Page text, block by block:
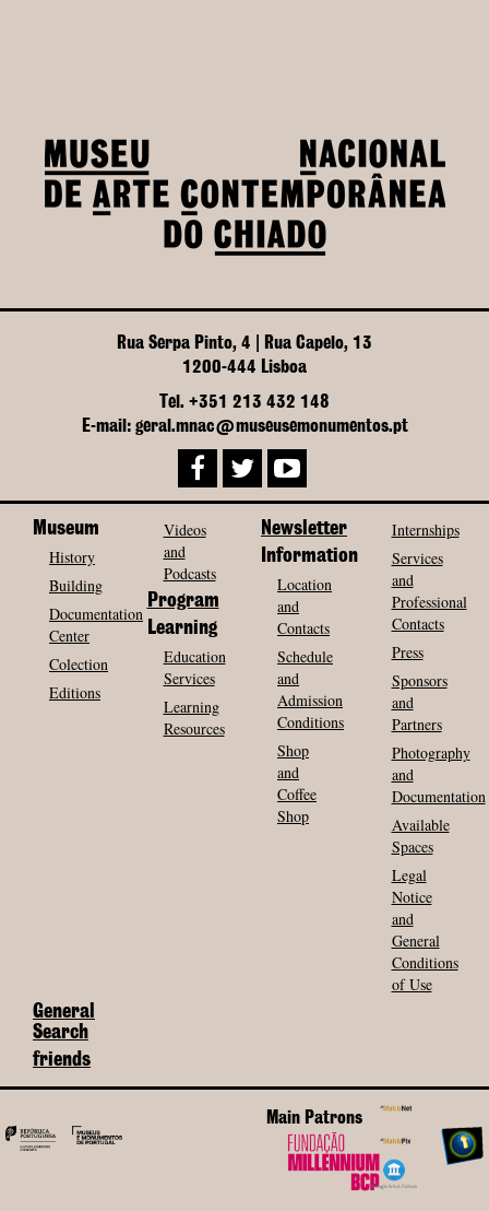
Rua Serpa Pinto, 4 | Rua Capelo, 13
1200-444 Lisboa
Tel. +351 213 432 148
E-mail: geral.mnac@museusemonumentos.pt
Museum
History
Building
Documentation
Center
Colection
Editions
Videos
and
Podcasts
Program
Learning
Education
Services
Learning
Resources
Newsletter
Information
Location
and
Contacts
Schedule
and
Admission
Conditions
Shop
and
Coffee
Shop
Internships
Services
and
Professional
Contacts
Press
Sponsors
and
Partners
Photography
and
Documentation
Available
Spaces
Legal
Notice
and
General
Conditions
of Use
General
Search
friends
Main Patrons